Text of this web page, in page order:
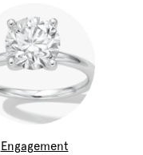
Engagement